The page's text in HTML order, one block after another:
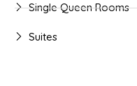
Single Queen Rooms
Suites